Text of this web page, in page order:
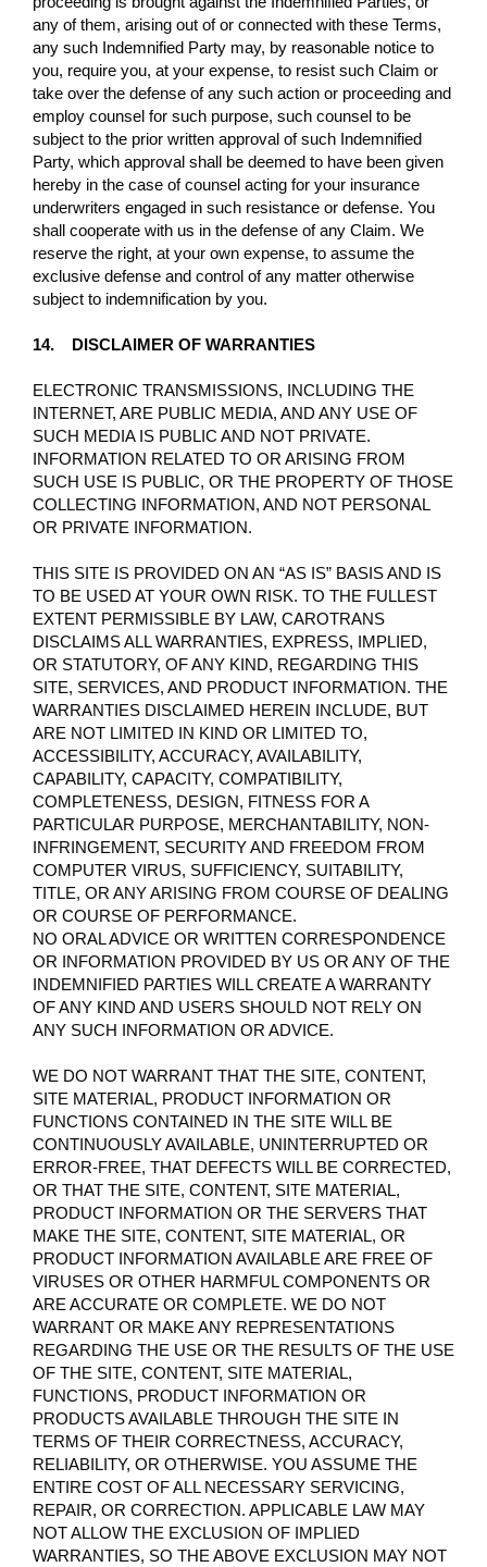
any of them, arising out of or connected with these Terms,
any such Indemnified Party may, by reasonable notice to
you, require you, at your expense, to resist such Claim or
take over the defense of any such action or proceeding and
employ counsel for such purpose, such counsel to be
subject to the prior written approval of such Indemnified
Party, which approval shall be deemed to have been given
hereby in the case of counsel acting for your insurance
underwriters engaged in such resistance or defense. You
shall cooperate with us in the defense of any Claim. We
reserve the right, at your own expense, to assume the
exclusive defense and control of any matter otherwise
subject to indemnification by you.
14. DISCLAIMER OF WARRANTIES
ELECTRONIC TRANSMISSIONS, INCLUDING THE
INTERNET, ARE PUBLIC MEDIA, AND ANY USE OF
SUCH MEDIA IS PUBLIC AND NOT PRIVATE.
INFORMATION RELATED TO OR ARISING FROM
SUCH USE IS PUBLIC, OR THE PROPERTY OF THOSE
COLLECTING INFORMATION, AND NOT PERSONAL
OR PRIVATE INFORMATION.
THIS SITE IS PROVIDED ON AN “AS IS” BASIS AND IS
TO BE USED AT YOUR OWN RISK. TO THE FULLEST
EXTENT PERMISSIBLE BY LAW, CAROTRANS
DISCLAIMS ALL WARRANTIES, EXPRESS, IMPLIED,
OR STATUTORY, OF ANY KIND, REGARDING THIS
SITE, SERVICES, AND PRODUCT INFORMATION. THE
WARRANTIES DISCLAIMED HEREIN INCLUDE, BUT
ARE NOT LIMITED IN KIND OR LIMITED TO,
ACCESSIBILITY, ACCURACY, AVAILABILITY,
CAPABILITY, CAPACITY, COMPATIBILITY,
COMPLETENESS, DESIGN, FITNESS FOR A
PARTICULAR PURPOSE, MERCHANTABILITY, NON-
INFRINGEMENT, SECURITY AND FREEDOM FROM
COMPUTER VIRUS, SUFFICIENCY, SUITABILITY,
TITLE, OR ANY ARISING FROM COURSE OF DEALING
OR COURSE OF PERFORMANCE.
NO ORAL ADVICE OR WRITTEN CORRESPONDENCE
OR INFORMATION PROVIDED BY US OR ANY OF THE
INDEMNIFIED PARTIES WILL CREATE A WARRANTY
OF ANY KIND AND USERS SHOULD NOT RELY ON
ANY SUCH INFORMATION OR ADVICE.
WE DO NOT WARRANT THAT THE SITE, CONTENT,
SITE MATERIAL, PRODUCT INFORMATION OR
FUNCTIONS CONTAINED IN THE SITE WILL BE
CONTINUOUSLY AVAILABLE, UNINTERRUPTED OR
ERROR-FREE, THAT DEFECTS WILL BE CORRECTED,
OR THAT THE SITE, CONTENT, SITE MATERIAL,
PRODUCT INFORMATION OR THE SERVERS THAT
MAKE THE SITE, CONTENT, SITE MATERIAL, OR
PRODUCT INFORMATION AVAILABLE ARE FREE OF
VIRUSES OR OTHER HARMFUL COMPONENTS OR
ARE ACCURATE OR COMPLETE. WE DO NOT
WARRANT OR MAKE ANY REPRESENTATIONS
REGARDING THE USE OR THE RESULTS OF THE USE
OF THE SITE, CONTENT, SITE MATERIAL,
FUNCTIONS, PRODUCT INFORMATION OR
PRODUCTS AVAILABLE THROUGH THE SITE IN
TERMS OF THEIR CORRECTNESS, ACCURACY,
RELIABILITY, OR OTHERWISE. YOU ASSUME THE
ENTIRE COST OF ALL NECESSARY SERVICING,
REPAIR, OR CORRECTION. APPLICABLE LAW MAY
NOT ALLOW THE EXCLUSION OF IMPLIED
WARRANTIES, SO THE ABOVE EXCLUSION MAY NOT